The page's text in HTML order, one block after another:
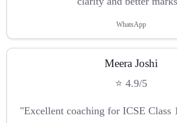
WhatsApp
Meera Joshi
⭐ 4.9/5
"Excellent coaching for ICSE Class